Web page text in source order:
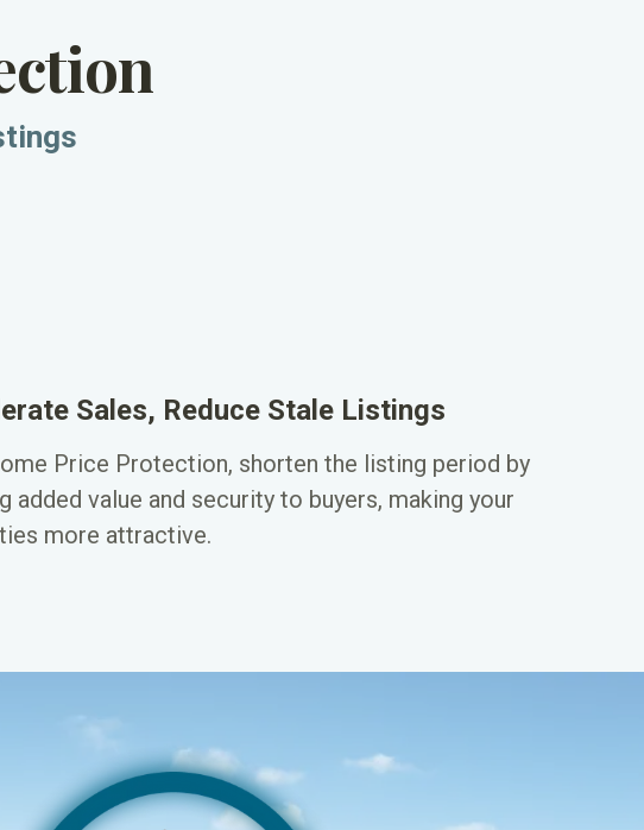
Sales, Reduce Stale Listings
Price Protection, shorten the listing period by
added value and security to buyers, making your
more attractive.